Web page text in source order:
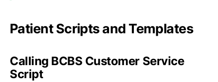
Patient Scripts and Templates
Calling BCBS Customer Service
Script